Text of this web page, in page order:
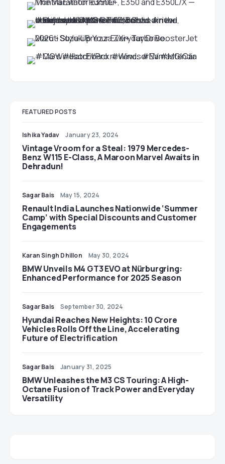
FEATURED POSTS
Ishika Yadav January 23, 2024
Vintage Vroom for a Steal: 1979 Mercedes-
Benz W115 E-Class, A Maroon Marvel Awaits in
Dehradun!
Sagar Bais May 15, 2024
Renault India Launches Nationwide ‘Summer
Camp’ with Special Discounts and Customer
Engagements
Karan Singh Dhillon May 30, 2024
BMW Unveils M4 GT3 EVO at Nürburgring:
Enhanced Performance for 2025 Season
Sagar Bais September 30, 2024
Hyundai Reaches New Heights: 10 Crore
Vehicles Rolls Off the Line, Accelerating
Future of Electrification
Sagar Bais January 31, 2025
BMW Unleashes the M3 CS Touring: A High-
Octane Fusion of Track Power and Everyday
Versatility